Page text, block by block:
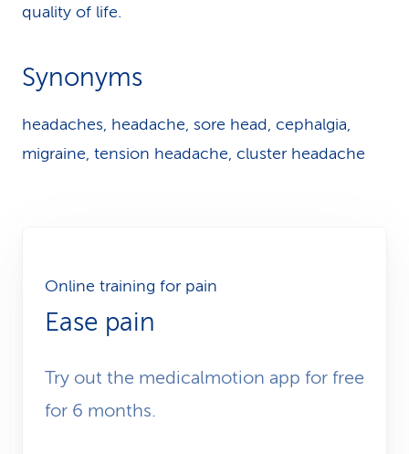
quality of life.
Synonyms
headaches, headache, sore head, cephalgia,
migraine, tension headache, cluster headache
Online training for pain
Ease pain
Try out the medicalmotion app for free
for 6 months.